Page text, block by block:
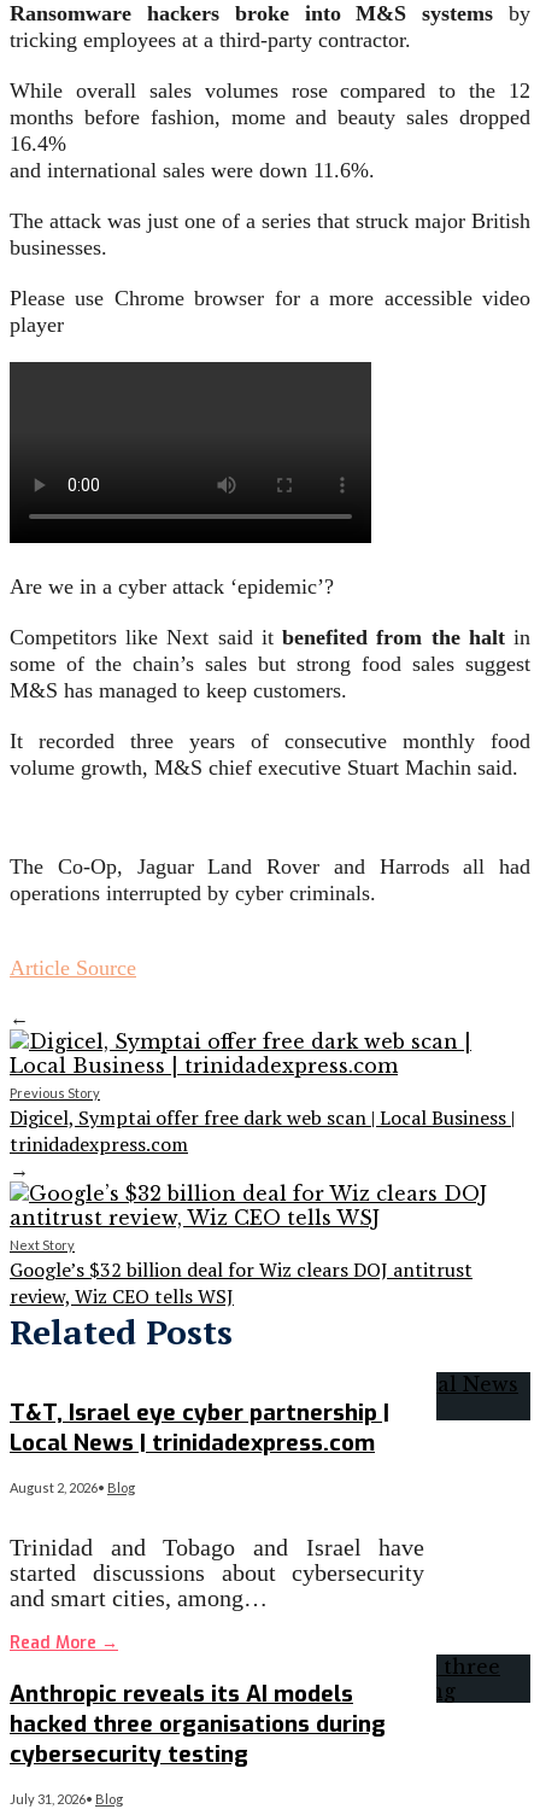
Ransomware hackers broke into M&S systems by
tricking employees at a third-party contractor.
While overall sales volumes rose compared to the 12
months before fashion, mome and beauty sales dropped
16.4%
and international sales were down 11.6%.
The attack was just one of a series that struck major British
businesses.
Please use Chrome browser for a more accessible video
player
Are we in a cyber attack ‘epidemic’?
Competitors like Next said itbenefited from the haltin
some of the chain’s sales but strong food sales suggest
M&S has managed to keep customers.
It recorded three years of consecutive monthly food
volume growth, M&S chief executive Stuart Machin said.
The Co-Op, Jaguar Land Rover and Harrods all had
operations interrupted by cyber criminals.
Article Source
←
Previous Story
Digicel, Symptai offer free dark web scan | Local Business |
trinidadexpress.com
→
Next Story
Google’s $32 billion deal for Wiz clears DOJ antitrust
review, Wiz CEO tells WSJ
Related Posts
T&T, Israel eye cyber partnership |
Local News | trinidadexpress.com
August 2, 2026• Blog
Trinidad and Tobago and Israel have
started discussions about cybersecurity
and smart cities, among…
Read More →
Anthropic reveals its AI models
hacked three organisations during
cybersecurity testing
July 31, 2026• Blog